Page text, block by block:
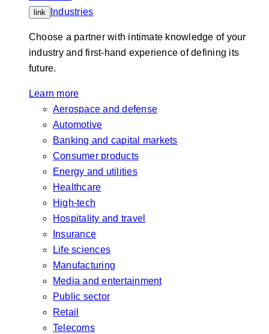
link Industries
Choose a partner with intimate knowledge of your
industry and first-hand experience of defining its
future.
Learn more
Aerospace and defense
Automotive
Banking and capital markets
Consumer products
Energy and utilities
Healthcare
High-tech
Hospitality and travel
Insurance
Life sciences
Manufacturing
Media and entertainment
Public sector
Retail
Telecoms